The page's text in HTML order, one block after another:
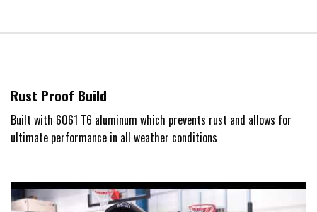
Rust Proof Build
Built with 6061 T6 aluminum which prevents rust and allows for
ultimate performance in all weather conditions